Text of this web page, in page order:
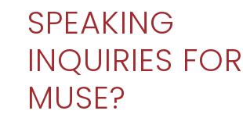
SPEAKING
INQUIRIES
MUSE?